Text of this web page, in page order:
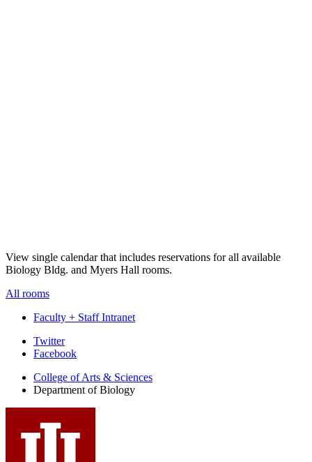
View single calendar that includes reservations for all available
Biology Bldg. and Myers Hall rooms.
All rooms
Faculty + Staff Intranet
Department
Biology
social
media
channels
Twitter
Facebook
College of Arts & Sciences
Department of Biology